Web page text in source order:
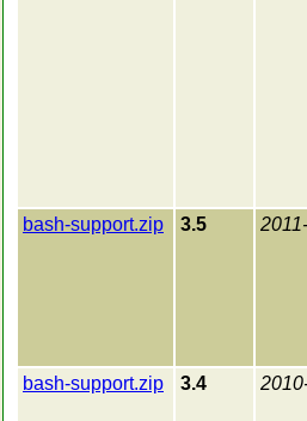
bash-support.zip 3.5
bash-support.zip 3.4